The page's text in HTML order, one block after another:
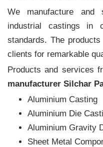
We manufacture
industrial castings in
standards. The
clients for remarkable
Products and services
manufacturer Silchar
Aluminium Casting
Aluminium Die
Aluminium Gravity
Sheet Metal